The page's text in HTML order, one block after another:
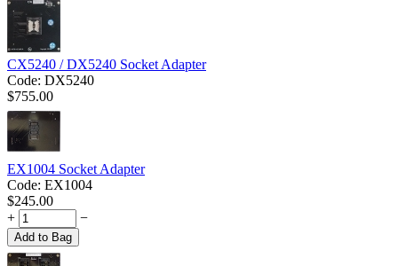
CX5240 / DX5240 Socket Adapter
Code: DX5240
$755.00
EX1004 Socket Adapter
Code: EX1004
$245.00
+
−
Add to Bag